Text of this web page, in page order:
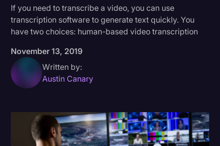
Criminal Defense
Donald Trump
Historical Speeches & Events
Holidays
Investigation
Joe Biden
If you need to transcribe a video, you can use
transcription software to generate text quickly. You
have two choices: human-based video transcription
November 13, 2019
Written by:
Austin Canary